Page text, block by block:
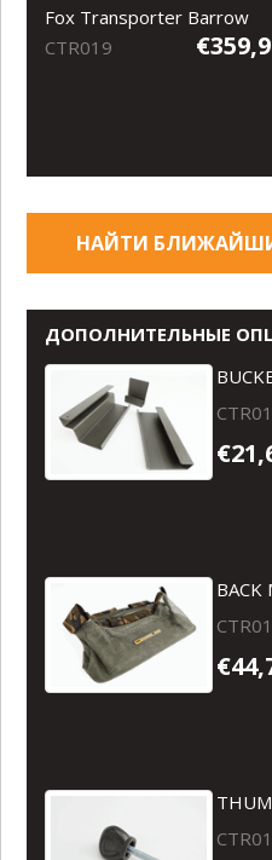
Fox Transporter Barrow
CTR019
НАЙТИ
ДОПОЛНИТЕЛЬНЫЕ
BACK